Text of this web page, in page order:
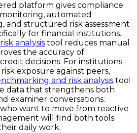
platform gives compliance
automated
and structured risk assessment
for financial institutions.
analysis tool reduces manual
the accuracy of
decisions. For institutions
exposure against peers,
and risk analysis tool
data that strengthens both
examiner conversations.
want to move from reactive
will find both tools
daily work.